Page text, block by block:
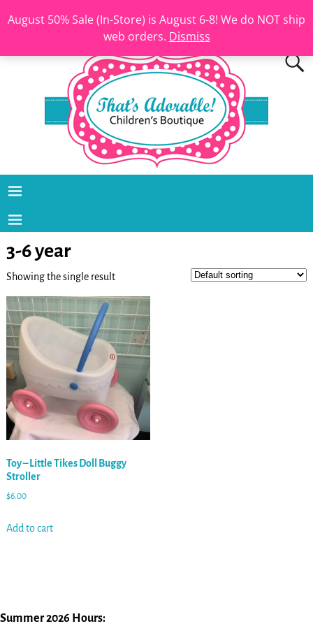
August 50% Sale (In-Store) is August 6-8! We do NOT ship
web orders. Dismiss
3-6 year
Showing the single result
Toy – Little Tikes Doll Buggy
Stroller
$6.00
Add to cart
Summer 2026 Hours: